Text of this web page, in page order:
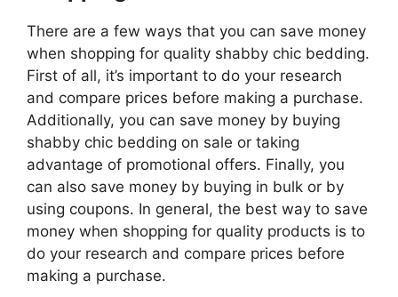
There are a few ways that you can save money
when shopping for quality shabby chic bedding.
First of all, it’s important to do your research
and compare prices before making a purchase.
Additionally, you can save money by buying
shabby chic bedding on sale or taking
advantage of promotional offers. Finally, you
can also save money by buying in bulk or by
using coupons. In general, the best way to save
money when shopping for quality products is to
do your research and compare prices before
making a purchase.